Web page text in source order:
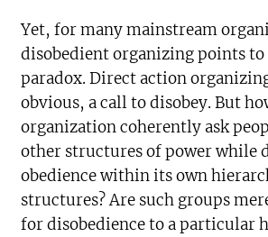
Yet, for many mainstream
disobedient organizing points
paradox. Direct action
obvious, a call to disobey. But
organization coherently ask
other structures of power while
obedience within its own
structures? Are such groups
for disobedience to a particular